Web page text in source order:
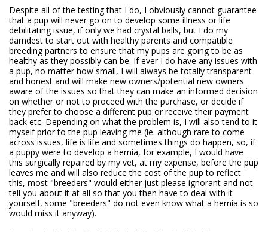
Despite all of the testing that I do, I obviously cannot guarantee
that a pup will never go on to develop some illness or life
debilitating issue, if only we had crystal balls, but I do my
darndest to start out with healthy parents and compatible
breeding partners to ensure that my pups are going to be as
healthy as they possibly can be. If ever I do have any issues with
a pup, no matter how small, I will always be totally transparent
and honest and will make new owners/potential new owners
aware of the issues so that they can make an informed decision
on whether or not to proceed with the purchase, or decide if
they prefer to choose a different pup or receive their payment
back etc. Depending on what the problem is, I will also tend to it
myself prior to the pup leaving me (ie. although rare to come
across issues, life is life and sometimes things do happen, so, if
a puppy were to develop a hernia, for example, I would have
this surgically repaired by my vet, at my expense, before the pup
leaves me and will also reduce the cost of the pup to reflect
this, most "breeders" would either just please ignorant and not
tell you about it at all so that you then have to deal with it
yourself, some "breeders" do not even know what a hernia is so
would miss it anyway).